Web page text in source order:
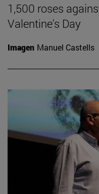
1,500 roses
Valentine's Day
Imagen Manuel Castells